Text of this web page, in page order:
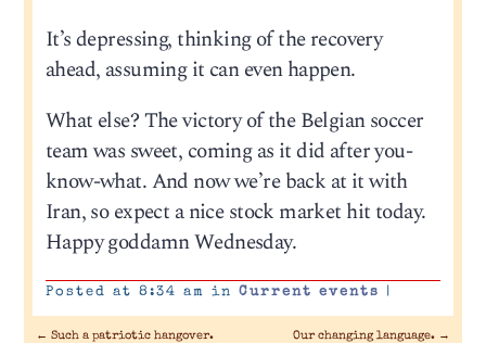
It’s depressing, thinking of the recovery
ahead, assuming it can even happen.
What else? The victory of the Belgian soccer
team was sweet, coming as it did after you-
know-what. And now we’re back at it with
Iran, so expect a nice stock market hit today.
Happy goddamn Wednesday.
Posted at 8:34 am in Current events
← Such a patriotic hangover. Our changing language. →